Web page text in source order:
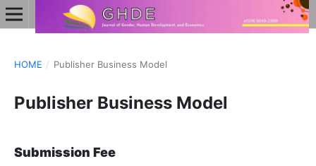
HOME / Publisher Business Model
Publisher Business Model
Submission Fee